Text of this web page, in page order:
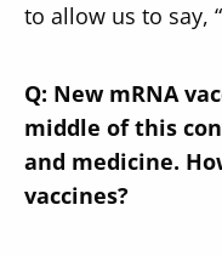
to allow us to say,
Q: New mRNA
middle of this
and medicine.
vaccines?